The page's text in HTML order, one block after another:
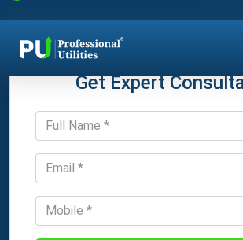
Get Expert